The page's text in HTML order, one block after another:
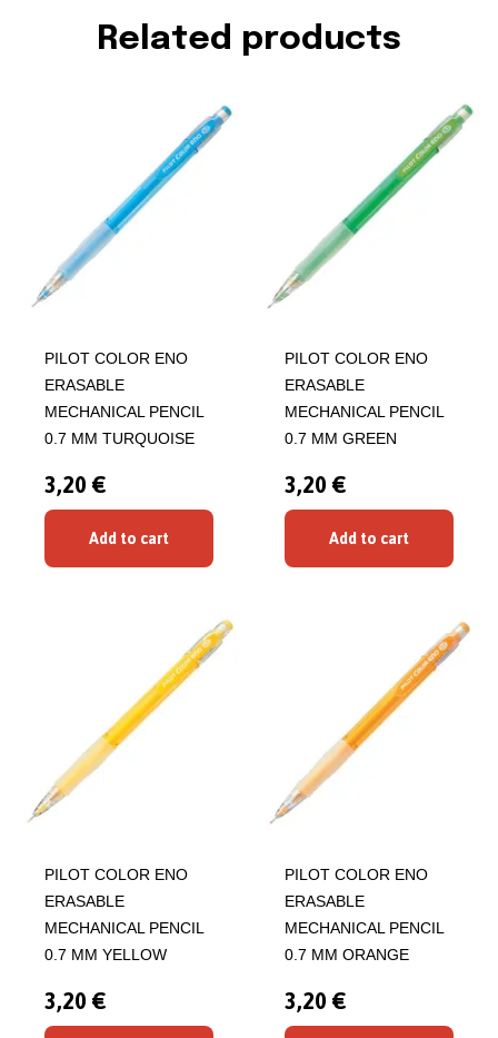
Related products
PILOT COLOR ENO
ERASABLE
MECHANICAL PENCIL
0.7 MM TURQUOISE
3,20 €
Add to cart
PILOT COLOR ENO
ERASABLE
MECHANICAL PENCIL
0.7 MM GREEN
3,20 €
Add to cart
PILOT COLOR ENO
ERASABLE
MECHANICAL PENCIL
0.7 MM YELLOW
3,20 €
PILOT COLOR ENO
ERASABLE
MECHANICAL PENCIL
0.7 MM ORANGE
3,20 €